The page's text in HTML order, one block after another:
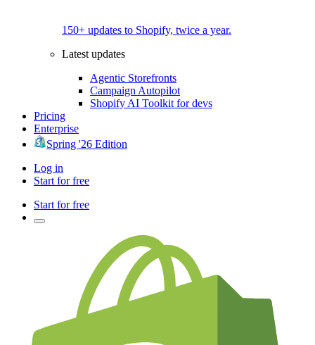
150+ updates to Shopify, twice a year.
Latest updates
Agentic Storefronts
Campaign Autopilot
Shopify AI Toolkit for devs
Pricing
Enterprise
Spring '26 Edition
Log in
Start for free
Start for free